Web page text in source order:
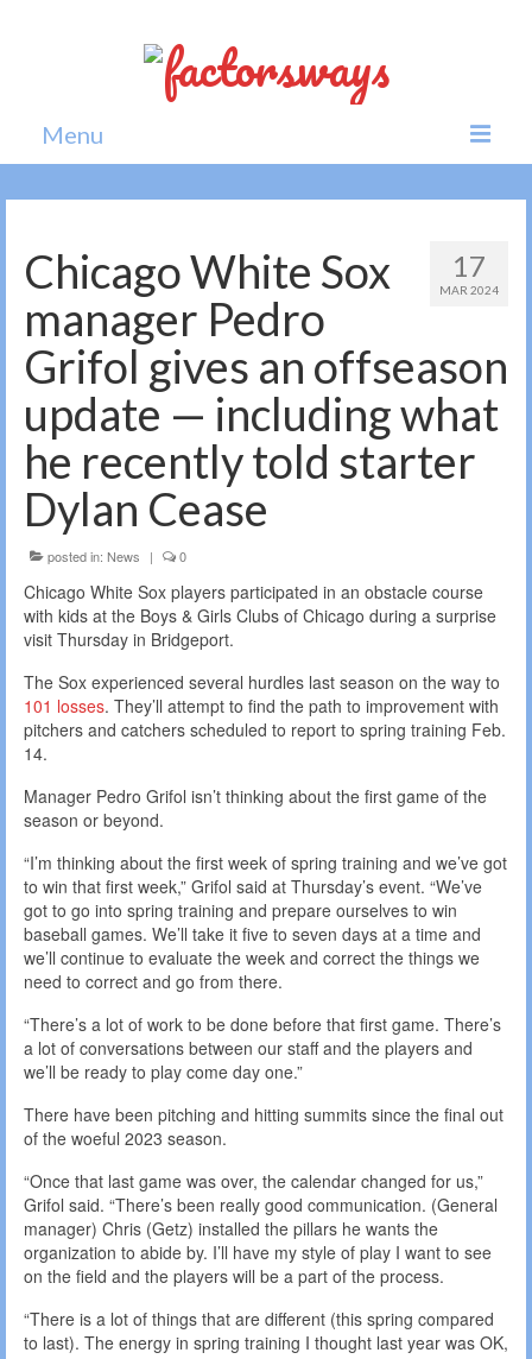
Menu
Home
News
Politics
Society
All news
17
MAR 2024
Chicago White Sox
manager Pedro
Grifol gives an offseason
update — including what
he recently told starter
Dylan Cease
posted in: News | 0
Chicago White Sox players participated in an obstacle course
with kids at the Boys & Girls Clubs of Chicago during a surprise
visit Thursday in Bridgeport.
The Sox experienced several hurdles last season on the way to
101 losses. They’ll attempt to find the path to improvement with
pitchers and catchers scheduled to report to spring training Feb.
14.
Manager Pedro Grifol isn’t thinking about the first game of the
season or beyond.
“I’m thinking about the first week of spring training and we’ve got
to win that first week,” Grifol said at Thursday’s event. “We’ve
got to go into spring training and prepare ourselves to win
baseball games. We’ll take it five to seven days at a time and
we’ll continue to evaluate the week and correct the things we
need to correct and go from there.
“There’s a lot of work to be done before that first game. There’s
a lot of conversations between our staff and the players and
we’ll be ready to play come day one.”
There have been pitching and hitting summits since the final out
of the woeful 2023 season.
“Once that last game was over, the calendar changed for us,”
Grifol said. “There’s been really good communication. (General
manager) Chris (Getz) installed the pillars he wants the
organization to abide by. I’ll have my style of play I want to see
on the field and the players will be a part of the process.
“There is a lot of things that are different (this spring compared
to last). The energy in spring training I thought last year was OK,